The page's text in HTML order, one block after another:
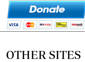
OTHER SITES